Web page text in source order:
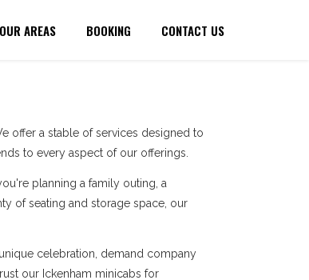
OUR AREAS BOOKING CONTACT US
offer a stable of services designed to
to every aspect of our offerings.
planning a family outing, a
of seating and storage space, our
celebration, demand company
our Ickenham minicabs for